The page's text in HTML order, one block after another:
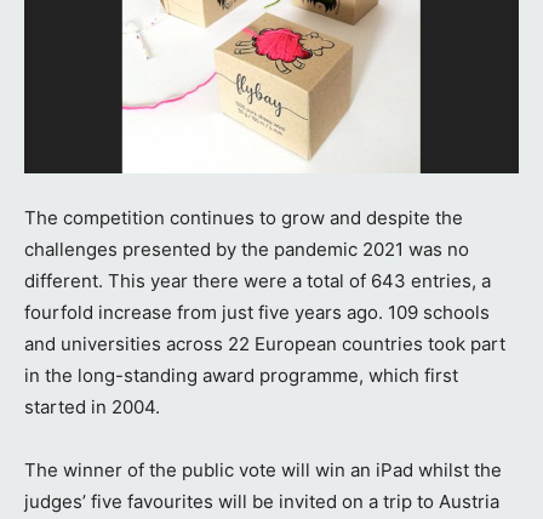
The competition continues to grow and despite the
challenges presented by the pandemic 2021 was no
different. This year there were a total of 643 entries, a
fourfold increase from just five years ago. 109 schools
and universities across 22 European countries took part
in the long-standing award programme, which first
started in 2004.
The winner of the public vote will win an iPad whilst the
judges’ five favourites will be invited on a trip to Austria